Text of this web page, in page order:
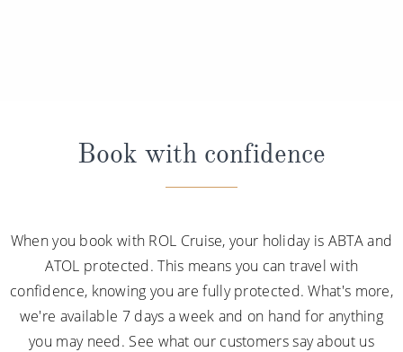
Book with confidence
When you book with ROL Cruise, your holiday is ABTA and
ATOL protected. This means you can travel with
confidence, knowing you are fully protected. What's more,
we're available 7 days a week and on hand for anything
you may need. See what our customers say about us